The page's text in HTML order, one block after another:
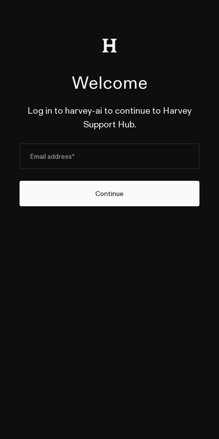
Welcome
Log in to harvey-ai to continue to Harvey
Support Hub.
Email address*
Continue